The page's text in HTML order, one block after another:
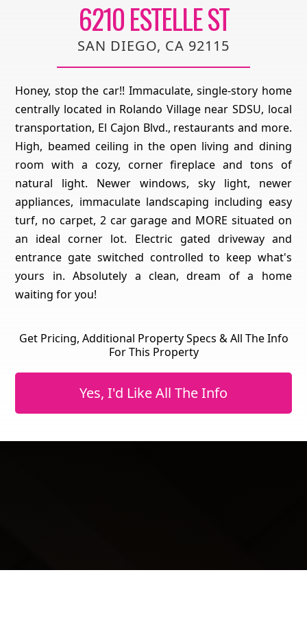
6210 ESTELLE ST
SAN DIEGO, CA 92115
Honey, stop the car!! Immaculate, single-story home
centrally located in Rolando Village near SDSU, local
transportation, El Cajon Blvd., restaurants and more.
High, beamed ceiling in the open living and dining
room with a cozy, corner fireplace and tons of
natural light. Newer windows, sky light, newer
appliances, immaculate landscaping including easy
turf, no carpet, 2 car garage and MORE situated on
an ideal corner lot. Electric gated driveway and
entrance gate switched controlled to keep what's
yours in. Absolutely a clean, dream of a home
waiting for you!
Get Pricing, Additional Property Specs & All The Info
For This Property
Yes, I'd Like All The Info